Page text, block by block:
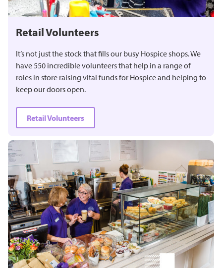
Retail Volunteers
It’s not just the stock that fills our busy Hospice shops. We
have 550 incredible volunteers that help in a range of
roles in store raising vital funds for Hospice and helping to
keep our doors open.
Retail Volunteers